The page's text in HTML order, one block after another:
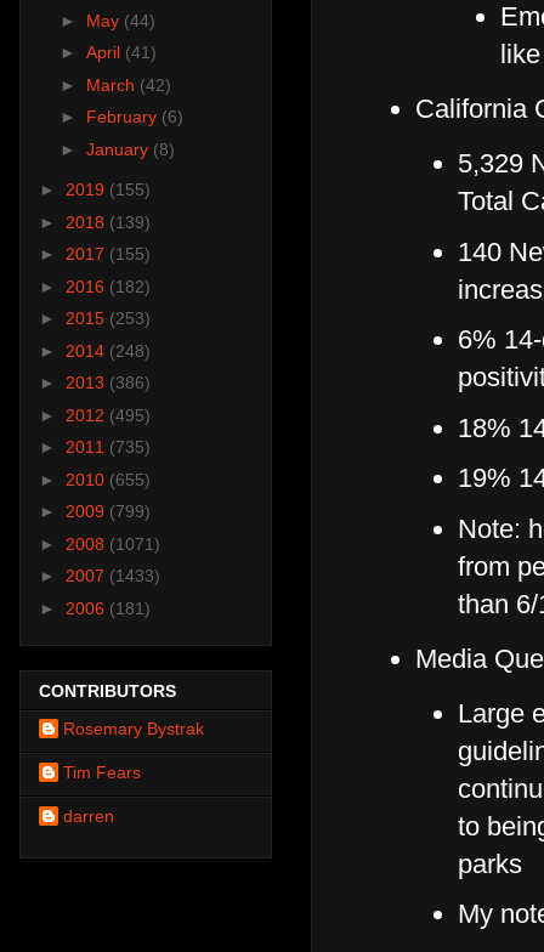
California
5,329
Total
140
6%
18%
19%
Note:
from
than
Media
Large
to
parks
My
► May (44)
► April (41)
► March (42)
► February (6)
► January (8)
► 2019 (155)
► 2018 (139)
► 2017 (155)
► 2016 (182)
► 2015 (253)
► 2014 (248)
► 2013 (386)
► 2012 (495)
► 2011 (735)
► 2010 (655)
► 2009 (799)
► 2008 (1071)
► 2007 (1433)
► 2006 (181)
CONTRIBUTORS
Rosemary Bystrak
Tim Fears
darren